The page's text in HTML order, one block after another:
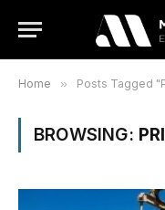
Home » Posts Tagged
BROWSING: